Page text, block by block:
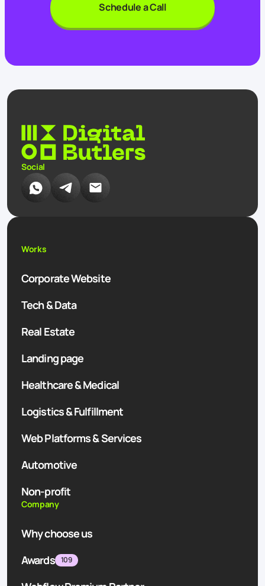
Schedule a Call
Social
Works
Corporate Website
Tech & Data
Real Estate
Landing page
Healthcare & Medical
Logistics & Fulfillment
Web Platforms & Services
Automotive
Non-profit
Company
Why choose us
Awards
109